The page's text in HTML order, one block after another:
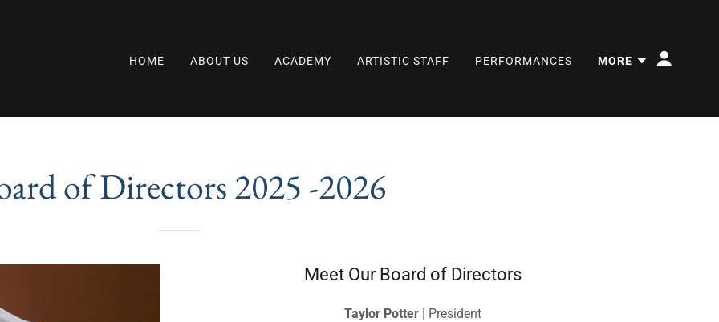
HOME ABOUT US ACADEMY ARTISTIC STAFF PERFORMANCES MORE
of Directors 2025 -2026
Meet Our Board of Directors
Taylor Potter| President